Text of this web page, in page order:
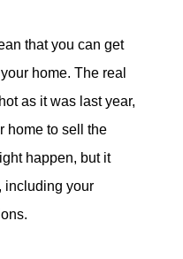
that you can get
home. The real
as it was last year,
home to sell the
happen, but it
including your